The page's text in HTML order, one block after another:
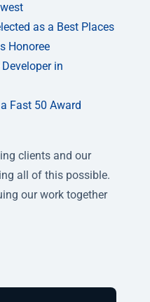
as a Best Places
Honoree
in
Fast 50 Award
clients and our
all of this possible.
our work together